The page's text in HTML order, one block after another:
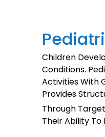
Children
Conditions.
Activities With
Provides
Through
Their Ability